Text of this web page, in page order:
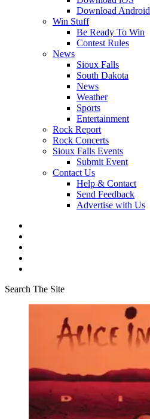
Download Android
Win Stuff
Be Ready To Win
Contest Rules
News
Sioux Falls
South Dakota
News
Weather
Sports
Entertainment
Rock Report
Rock Concerts
Sioux Falls Events
Submit Event
Contact Us
Help & Contact
Send Feedback
Advertise with Us
Search The Site